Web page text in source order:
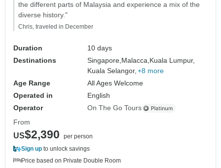
the different parts of Malaysia and experience a mix of the
diverse history."
Chris, traveled in December
Duration
10 days
Destinations
Singapore,Malacca,Kuala Lumpur,
Kuala Selangor, +8 more
Age Range
All Ages Welcome
Operated in
English
Operator
On The Go Tours
From
US$2,390
per person
Sign up to unlock savings
Price based on Private Double Room